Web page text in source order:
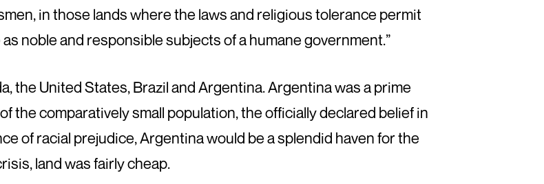
in those lands where the laws and religious tolerance permit
noble and responsible subjects of a humane government.”
the United States, Brazil and Argentina. Argentina was a prime
the comparatively small population, the officially declared belief in
of racial prejudice, Argentina would be a splendid haven for the
land was fairly cheap.